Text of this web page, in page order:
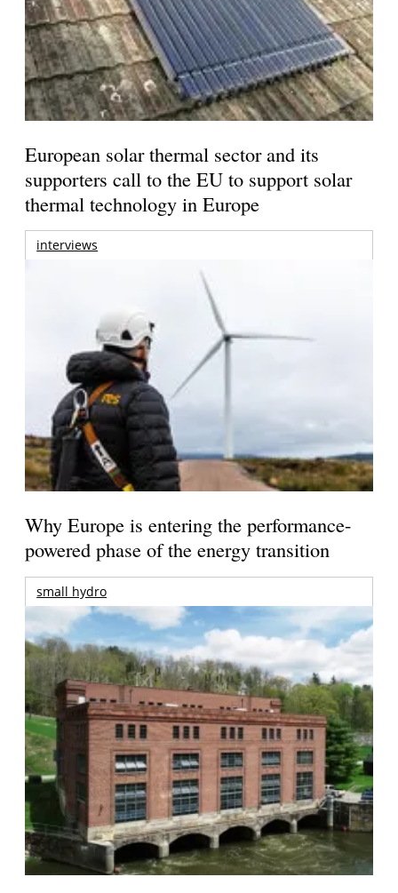
European solar thermal sector and its
supporters call to the EU to support solar
thermal technology in Europe
interviews
Why Europe is entering the performance-
powered phase of the energy transition
small hydro